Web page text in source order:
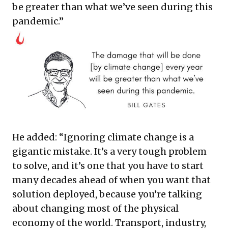
be greater than what we’ve seen during this
pandemic.”
He added: “Ignoring climate change is a
gigantic mistake. It’s a very tough problem
to solve, and it’s one that you have to start
many decades ahead of when you want that
solution deployed, because you’re talking
about changing most of the physical
economy of the world. Transport, industry,